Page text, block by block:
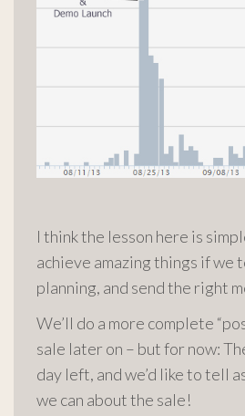
I think the lesson here is
achieve amazing things if we
planning, and send the right
We’ll do a more complete
sale later on – but for now:
day left, and we’d like to tell
we can about the sale!